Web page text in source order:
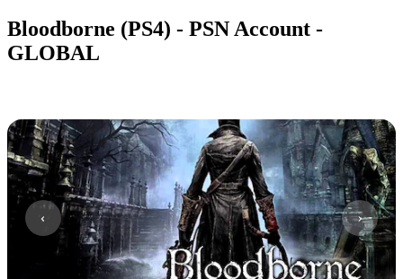
Bloodborne (PS4) - PSN Account -
GLOBAL